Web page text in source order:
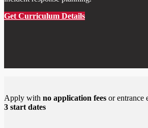
Get Curriculum Details
Apply with no application fees or entrance
3 start dates